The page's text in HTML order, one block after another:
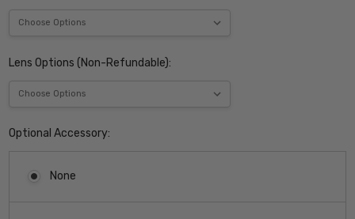
Lens Options (Non-Refundable):
Optional Accessory:
None